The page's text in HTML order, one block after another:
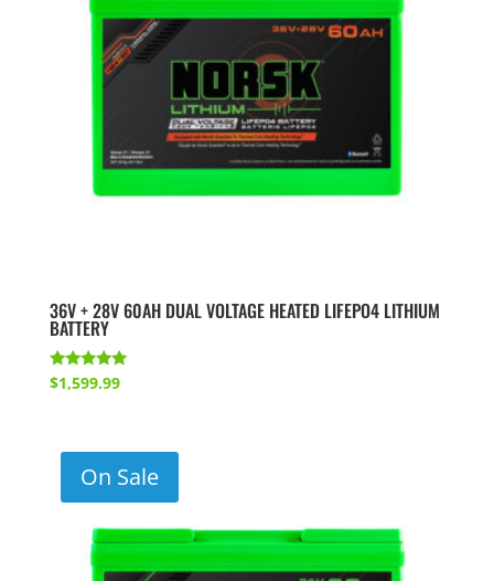
36V + 28V 60AH DUAL VOLTAGE HEATED LIFEPO4 LITHIUM
BATTERY
Rated
5.00
$1,599.99
On Sale